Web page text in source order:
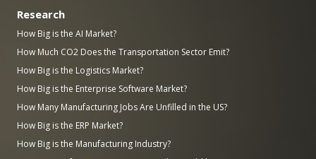
Research
How Big is the AI Market?
How Much CO2 Does the Transportation Sector Emit?
How Big is the Logistics Market?
How Big is the Enterprise Software Market?
How Many Manufacturing Jobs Are Unfilled in the US?
How Big is the ERP Market?
How Big is the Manufacturing Industry?